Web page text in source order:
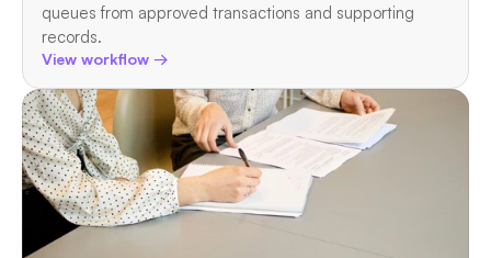
queues from approved transactions and supporting
records.
View workflow →